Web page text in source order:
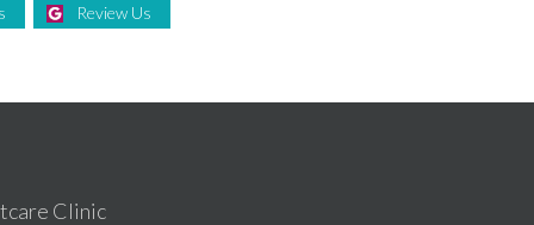
Review Us
Clinic